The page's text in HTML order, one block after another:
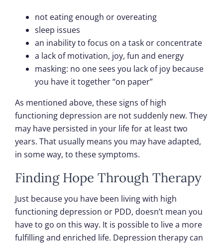
not eating enough or overeating
sleep issues
an inability to focus on a task or concentrate
a lack of motivation, joy, fun and energy
masking: no one sees you lack of joy because
you have it together “on paper”
As mentioned above, these signs of high
functioning depression are not suddenly new. They
may have persisted in your life for at least two
years. That usually means you may have adapted,
in some way, to these symptoms.
Finding Hope Through Therapy
Just because you have been living with high
functioning depression or PDD, doesn’t mean you
have to go on this way. It is possible to live a more
fulfilling and enriched life. Depression therapy can